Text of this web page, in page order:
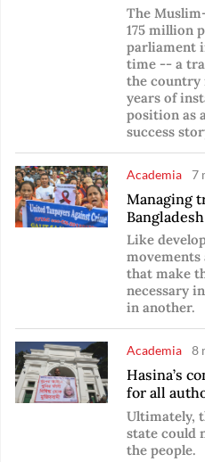
The
175 million
parliament
time -- a
the country
years of
position as
success
Academia 7
Managing
Bangladesh
Like
that make
necessary
in another.
Academia 8
Hasina’s
for all
Ultimately,
state could
the people.